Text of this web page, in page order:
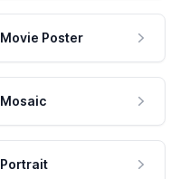
Movie Poster
Mosaic
Portrait